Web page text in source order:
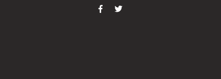
Like us on Facebook
Follow us on Twitter